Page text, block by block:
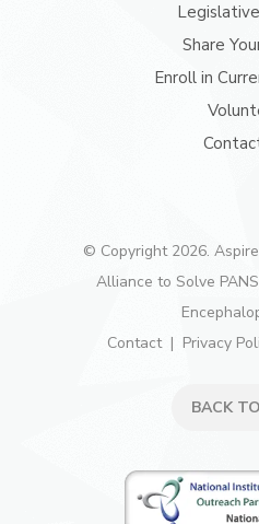
Share
Enroll in
© Copyright 2026.
Alliance to Solve
Contact
Privacy
BACK